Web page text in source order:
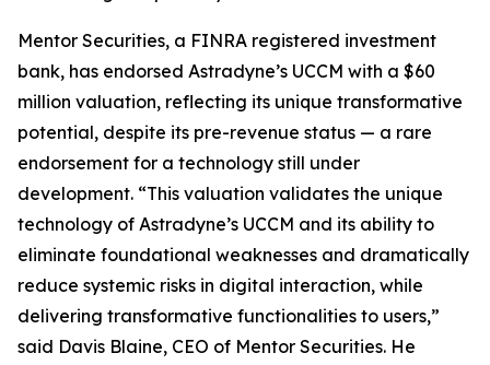
Mentor Securities, a FINRA registered investment
bank, has endorsed Astradyne’s UCCM with a $60
million valuation, reflecting its unique transformative
potential, despite its pre-revenue status — a rare
endorsement for a technology still under
development. “This valuation validates the unique
technology of Astradyne’s UCCM and its ability to
eliminate foundational weaknesses and dramatically
reduce systemic risks in digital interaction, while
delivering transformative functionalities to users,”
said Davis Blaine, CEO of Mentor Securities. He